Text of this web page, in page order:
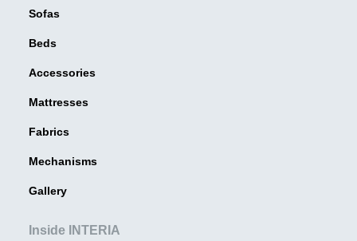
Sofas
Beds
Accessories
Mattresses
Fabrics
Mechanisms
Gallery
Inside INTERIA